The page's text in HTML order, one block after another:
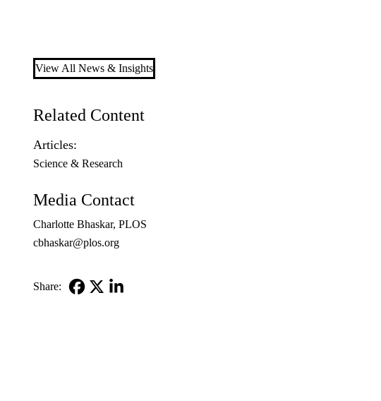
View All News & Insights
Related Content
Articles:
Science & Research
Media Contact
Charlotte Bhaskar, PLOS
cbhaskar@plos.org
Share: